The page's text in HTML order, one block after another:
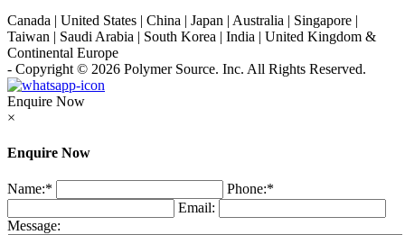
Canada | United States | China | Japan | Australia | Singapore |
Taiwan | Saudi Arabia | South Korea | India | United Kingdom &
Continental Europe
- Copyright © 2026 Polymer Source. Inc. All Rights Reserved.
Enquire Now
×
Enquire Now
Name:* Phone:*
Email:
Message: